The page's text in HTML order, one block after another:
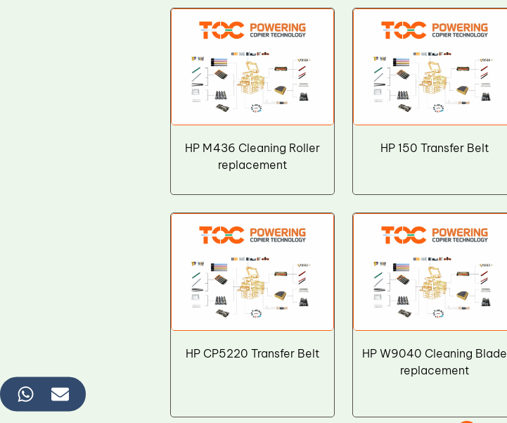
HP M436 Cleaning Roller
replacement
HP 150 Transfer Belt
HP CP5220 Transfer Belt
HP W9040 Cleaning Blade
replacement